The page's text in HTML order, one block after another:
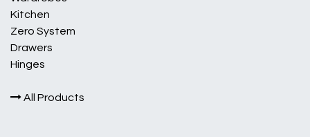
Kitchen
Zero System
Drawers
Hinges
All Products